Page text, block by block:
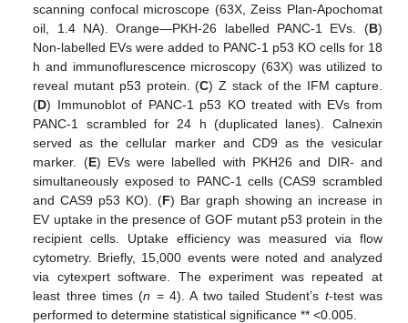
scanning confocal microscope (63X, Zeiss Plan-Apochomat
oil, 1.4 NA). Orange—PKH-26 labelled PANC-1 EVs. (B)
Non-labelled EVs were added to PANC-1 p53 KO cells for 18
h and immunoflurescence microscopy (63X) was utilized to
reveal mutant p53 protein. (C) Z stack of the IFM capture.
(D) Immunoblot of PANC-1 p53 KO treated with EVs from
PANC-1 scrambled for 24 h (duplicated lanes). Calnexin
served as the cellular marker and CD9 as the vesicular
marker. (E) EVs were labelled with PKH26 and DIR- and
simultaneously exposed to PANC-1 cells (CAS9 scrambled
and CAS9 p53 KO). (F) Bar graph showing an increase in
EV uptake in the presence of GOF mutant p53 protein in the
recipient cells. Uptake efficiency was measured via flow
cytometry. Briefly, 15,000 events were noted and analyzed
via cytexpert software. The experiment was repeated at
least three times (n = 4). A two tailed Student’s t-test was
performed to determine statistical significance ** <0.005.